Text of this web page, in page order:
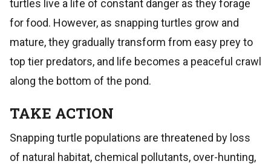
turtles live a life of constant danger as they forage
for food. However, as snapping turtles grow and
mature, they gradually transform from easy prey to
top tier predators, and life becomes a peaceful crawl
along the bottom of the pond.
TAKE ACTION
Snapping turtle populations are threatened by loss
of natural habitat, chemical pollutants, over-hunting,